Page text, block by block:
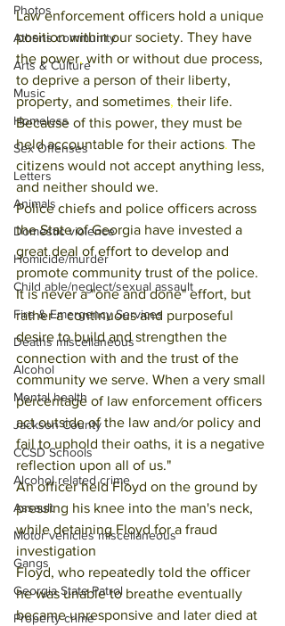
Photos
Athens community
Arts & Culture
Music
Homeless
Sex Offenses
Letters
Animals
Domestic violence
Homicide/murder
Child able/neglect/sexual assault
Fire & Emergency Services
Deaths miscellaneous
Alcohol
Mental health
Jackson County
CCSD Schools
Alcohol related crime
Assault
Motor vehicles miscellaneous
Gangs
Georgia State Patrol
Property crime
Law enforcement officers hold a unique
position within our society. They have
the power, with or without due process,
to deprive a person of their liberty,
property, and sometimes, their life.
Because of this power, they must be
held accountable for their actions. The
citizens would not accept anything less,
and neither should we.
Police chiefs and police officers across
the State of Georgia have invested a
great deal of effort to develop and
promote community trust of the police.
It is never a "one and done" effort, but
rather a continuous and purposeful
desire to build and strengthen the
connection with and the trust of the
community we serve. When a very small
percentage of law enforcement officers
act outside of the law and/or policy and
fail to uphold their oaths, it is a negative
reflection upon all of us."
An officer held Floyd on the ground by
pressing his knee into the man's neck,
while detaining Floyd for a fraud
investigation
Floyd, who repeatedly told the officer
he was unable to breathe eventually
became unresponsive and later died at